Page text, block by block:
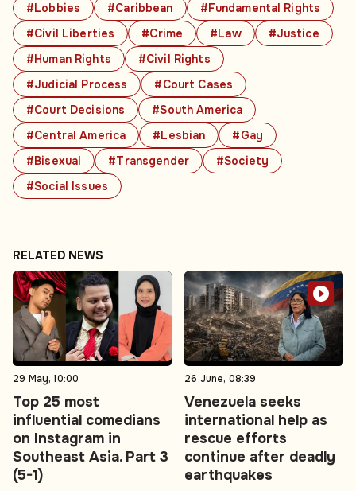
#Lobbies
#Caribbean
#Fundamental Rights
#Civil Liberties
#Crime #Law
#Justice
#Human Rights
#Civil Rights
#Judicial Process
#Court Cases
#Court Decisions
#South America
#Central America
#Lesbian
#Gay
#Bisexual
#Transgender
#Society
#Social Issues
RELATED NEWS
29 May, 10:00
Top 25 most
influential comedians
on Instagram in
Southeast Asia. Part 3
(5-1)
26 June, 08:39
Venezuela seeks
international help as
rescue efforts
continue after deadly
earthquakes